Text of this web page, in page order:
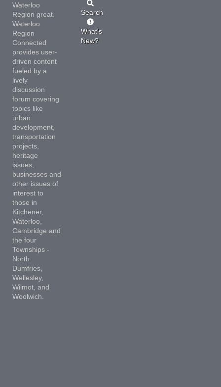
Waterloo
Region great.
Waterloo
Region
Connected
provides user-
driven content
fueled by a
lively
discussion
forum covering
topics like
urban
development,
transportation
projects,
heritage
issues,
businesses and
other issues of
interest to
those in
Kitchener,
Waterloo,
Cambridge and
the four
Townships -
North
Dumfries,
Wellesley,
Wilmot, and
Woolwich.
Search
What's
New?